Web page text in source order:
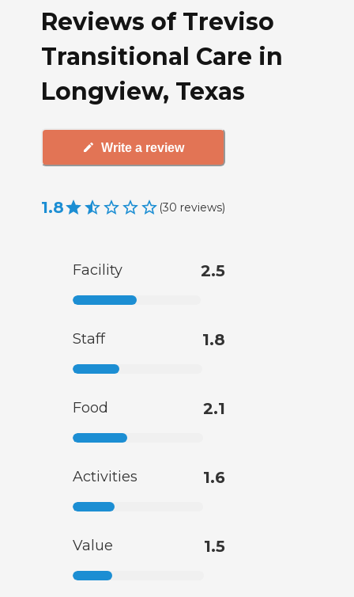
Reviews of Treviso
Transitional Care in
Longview, Texas
Write a review
1.8 (30 reviews)
Facility 2.5
Staff 1.8
Food 2.1
Activities 1.6
Value 1.5